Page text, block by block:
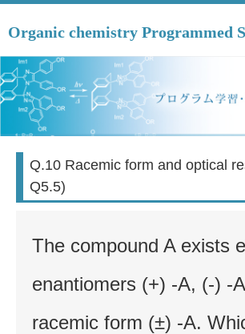
Organic chemistry Programmed
Q.10 Racemic form and optical
Q5.5)
The compound A exists
enantiomers (+) -A, (-) -
racemic form (±) -A.